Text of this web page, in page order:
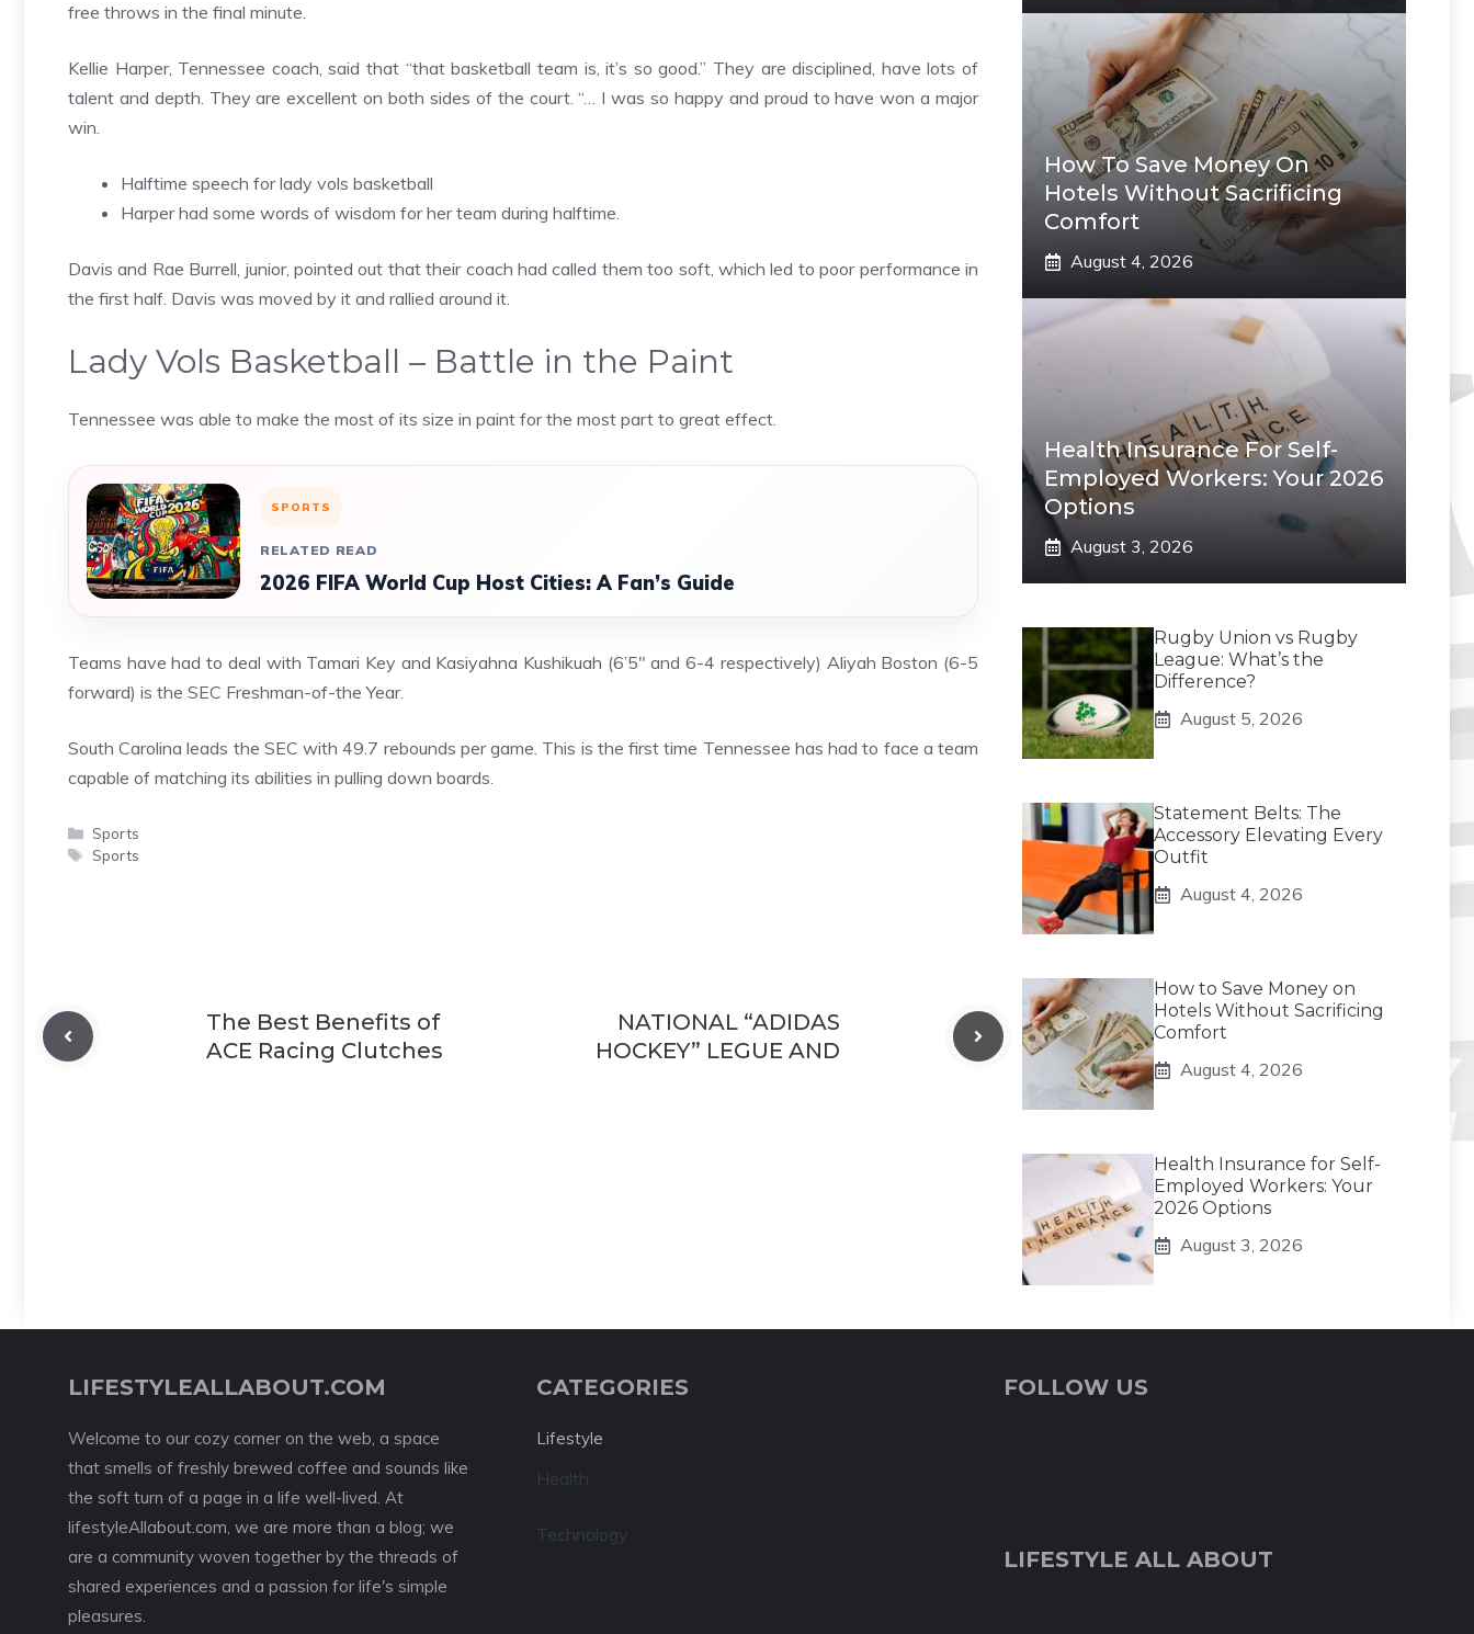
free throws in the final minute.
Kellie Harper, Tennessee coach, said that “that basketball team is, it’s so good.” They are disciplined, have lots of
talent and depth. They are excellent on both sides of the court. “… I was so happy and proud to have won a major
win.
Halftime speech for lady vols basketball
Harper had some words of wisdom for her team during halftime.
Davis and Rae Burrell, junior, pointed out that their coach had called them too soft, which led to poor performance in
the first half. Davis was moved by it and rallied around it.
Lady Vols Basketball – Battle in the Paint
Tennessee was able to make the most of its size in paint for the most part to great effect.
SPORTS
RELATED READ
2026 FIFA World Cup Host Cities: A Fan’s Guide
Teams have had to deal with Tamari Key and Kasiyahna Kushikuah (6’5″ and 6-4 respectively) Aliyah Boston (6-5
forward) is the SEC Freshman-of-the Year.
South Carolina leads the SEC with 49.7 rebounds per game. This is the first time Tennessee has had to face a team
capable of matching its abilities in pulling down boards.
Categories
Sports
Tags
Sports
The Best Benefits of
ACE Racing Clutches
NATIONAL “ADIDAS
HOCKEY” LEGUE AND
How To Save Money On
Hotels Without Sacrificing
Comfort
August 4, 2026
Health Insurance For Self-
Employed Workers: Your 2026
Options
August 3, 2026
Rugby Union vs Rugby
League: What’s the
Difference?
August 5, 2026
Statement Belts: The
Accessory Elevating Every
Outfit
August 4, 2026
How to Save Money on
Hotels Without Sacrificing
Comfort
August 4, 2026
Health Insurance for Self-
Employed Workers: Your
2026 Options
August 3, 2026
LIFESTYLEALLABOUT.COM
Welcome to our cozy corner on the web, a space
that smells of freshly brewed coffee and sounds like
the soft turn of a page in a life well-lived. At
lifestyleAllabout.com, we are more than a blog; we
are a community woven together by the threads of
shared experiences and a passion for life's simple
pleasures.
CATEGORIES
Lifestyle
Health
Technology
FOLLOW US
LIFESTYLE ALL ABOUT